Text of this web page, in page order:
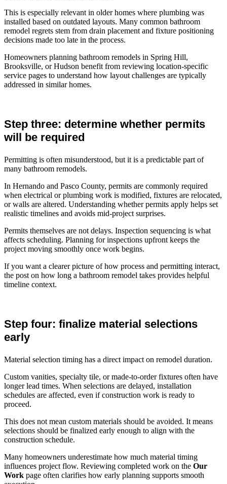
This is especially relevant in older homes where plumbing was
installed based on outdated layouts. Many common bathroom
remodel regrets stem from drain placement and fixture positioning
decisions made too late in the process.
Homeowners planning bathroom remodels in Spring Hill,
Brooksville, or Hudson benefit from reviewing location-specific
service pages to understand how layout challenges are typically
addressed in similar homes.
Step three: determine whether permits
will be required
Permitting is often misunderstood, but it is a predictable part of
many bathroom remodels.
In Hernando and Pasco County, permits are commonly required
when electrical or plumbing work is modified, fixtures are relocated,
or walls are altered. Understanding whether permits apply helps set
realistic timelines and avoids mid-project surprises.
Permits themselves are not delays. Inspection sequencing is what
affects scheduling. Planning for inspections upfront keeps the
project moving smoothly once work begins.
If you want a clearer picture of how process and permitting interact,
the post on how long a bathroom remodel takes provides helpful
timeline context.
Step four: finalize material selections
early
Material selection timing has a direct impact on remodel duration.
Custom vanities, specialty tile, or made-to-order fixtures often have
longer lead times. When selections are delayed, installation
schedules are affected, even if construction work is ready to
proceed.
This does not mean custom materials should be avoided. It means
selections should be finalized early enough to align with the
construction schedule.
Many homeowners underestimate how much material timing
influences project flow. Reviewing completed work on the Our
Work page often clarifies how early planning supports smooth